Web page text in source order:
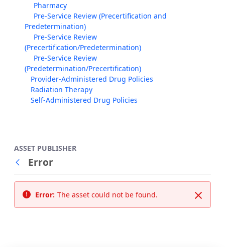
Pharmacy
Pre-Service Review (Precertification and
Predetermination)
Pre-Service Review
(Precertification/Predetermination)
Pre-Service Review
(Predetermination/Precertification)
Provider-Administered Drug Policies
Radiation Therapy
Self-Administered Drug Policies
ASSET PUBLISHER
Back
Error
Close
Error: The asset could not be found.